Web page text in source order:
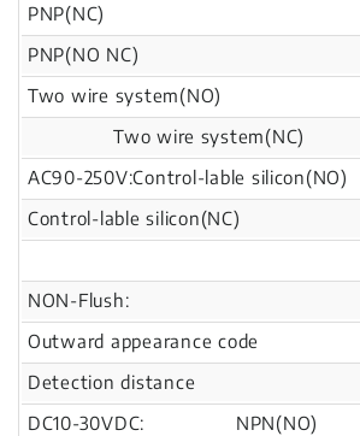
PNP(NC)
PNP(NO NC)
Two wire system(NO)
Two wire system(NC)
AC90-250V:Control-lable silicon(NO)
Control-lable silicon(NC)
NON-Flush:
Outward appearance code
Detection distance
DC10-30VDC: NPN(NO)